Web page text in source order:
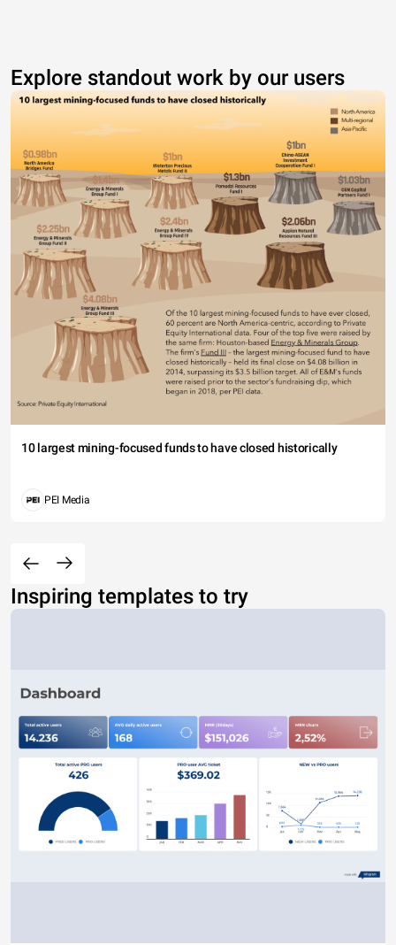
Explore standout work by our users
10 largest mining-focused funds to have closed historically
PEI Media
Inspiring templates to try